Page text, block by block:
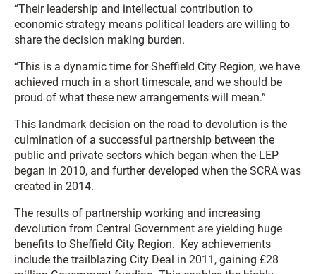
“Their leadership and intellectual contribution to
economic strategy means political leaders are willing to
share the decision making burden.
“This is a dynamic time for Sheffield City Region, we have
achieved much in a short timescale, and we should be
proud of what these new arrangements will mean.”
This landmark decision on the road to devolution is the
culmination of a successful partnership between the
public and private sectors which began when the LEP
began in 2010, and further developed when the SCRA was
created in 2014.
The results of partnership working and increasing
devolution from Central Government are yielding huge
benefits to Sheffield City Region. Key achievements
include the trailblazing City Deal in 2011, gaining £28